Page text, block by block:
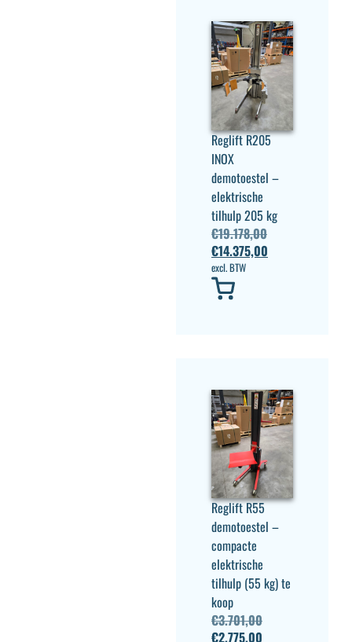
Reglift R205
INOX
demotoestel –
elektrische
tilhulp 205 kg
€19.178,00
€14.375,00
excl. BTW
Reglift R55
demotoestel –
compacte
elektrische
tilhulp (55 kg) te
koop
€3.701,00
€2.775,00